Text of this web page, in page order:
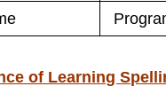
of Learning